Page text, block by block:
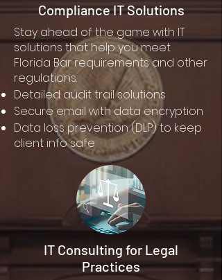
Compliance IT Solutions
Stay ahead of the game with IT
solutions that help you meet
Florida Bar requirements and other
regulations.
Detailed audit trail solutions
Secure email with data encryption
Data loss prevention (DLP) to keep
client info safe
IT Consulting for Legal
Practices